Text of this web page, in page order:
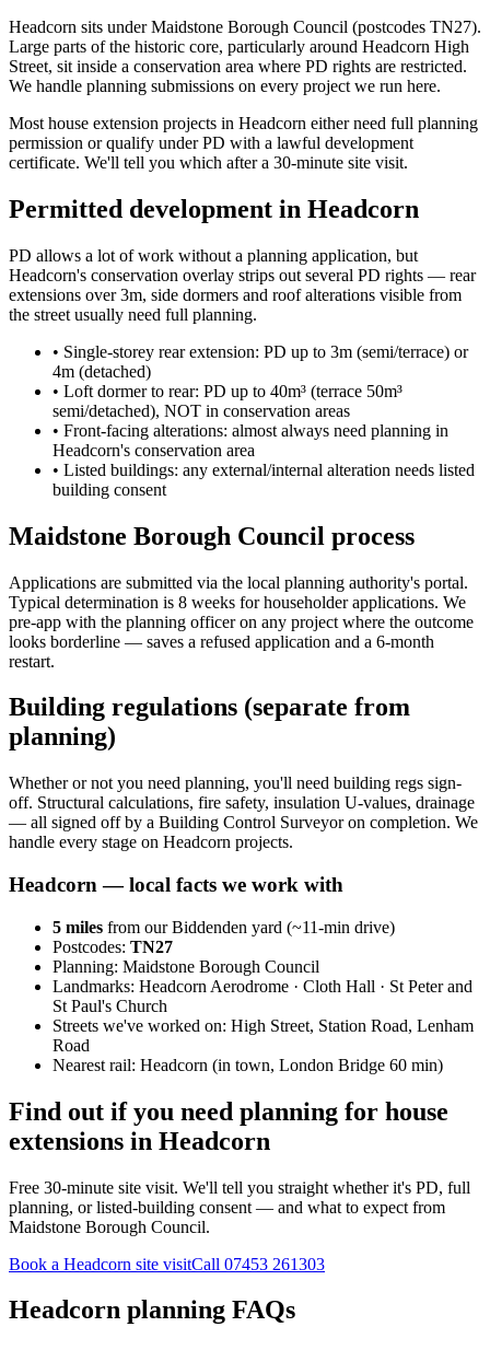
Headcorn sits under Maidstone Borough Council (postcodes TN27).
Large parts of the historic core, particularly around Headcorn High
Street, sit inside a conservation area where PD rights are restricted.
We handle planning submissions on every project we run here.
Most house extension projects in Headcorn either need full planning
permission or qualify under PD with a lawful development
certificate. We'll tell you which after a 30-minute site visit.
Permitted development in Headcorn
PD allows a lot of work without a planning application, but
Headcorn's conservation overlay strips out several PD rights — rear
extensions over 3m, side dormers and roof alterations visible from
the street usually need full planning.
• Single-storey rear extension: PD up to 3m (semi/terrace) or
4m (detached)
• Loft dormer to rear: PD up to 40m³ (terrace 50m³
semi/detached), NOT in conservation areas
• Front-facing alterations: almost always need planning in
Headcorn's conservation area
• Listed buildings: any external/internal alteration needs listed
building consent
Maidstone Borough Council process
Applications are submitted via the local planning authority's portal.
Typical determination is 8 weeks for householder applications. We
pre-app with the planning officer on any project where the outcome
looks borderline — saves a refused application and a 6-month
restart.
Building regulations (separate from
planning)
Whether or not you need planning, you'll need building regs sign-
off. Structural calculations, fire safety, insulation U-values, drainage
— all signed off by a Building Control Surveyor on completion. We
handle every stage on Headcorn projects.
Headcorn — local facts we work with
5 miles from our Biddenden yard (~11-min drive)
Postcodes: TN27
Planning: Maidstone Borough Council
Landmarks: Headcorn Aerodrome · Cloth Hall · St Peter and
St Paul's Church
Streets we've worked on: High Street, Station Road, Lenham
Road
Nearest rail: Headcorn (in town, London Bridge 60 min)
Find out if you need planning for house
extensions in Headcorn
Free 30-minute site visit. We'll tell you straight whether it's PD, full
planning, or listed-building consent — and what to expect from
Maidstone Borough Council.
Book a Headcorn site visitCall 07453 261303
Headcorn planning FAQs